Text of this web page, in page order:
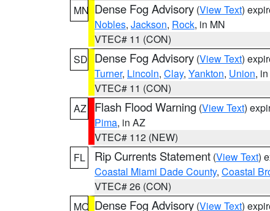
MN Dense Fog Advisory (View Text)
Nobles, Jackson, Rock, in MN
VTEC# 11 (CON)
SD Dense Fog Advisory (View Text)
Turner, Lincoln, Clay, Yankton, Union,
VTEC# 11 (CON)
AZ
Flash Flood Warning (View Text)
Pima, in AZ
VTEC# 112 (NEW)
FL
Rip Currents Statement (View Text)
Coastal Miami Dade County, Coastal
VTEC# 26 (CON)
MO Dense Fog Advisory (View Text)